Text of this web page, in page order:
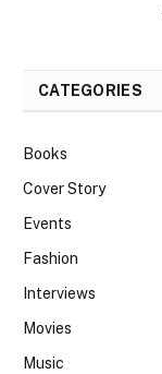
CATEGORIES
Books
Cover Story
Events
Fashion
Interviews
Movies
Music